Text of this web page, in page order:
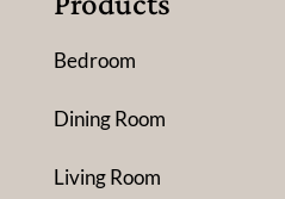
Bedroom
Dining Room
Living Room